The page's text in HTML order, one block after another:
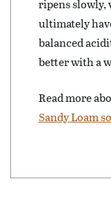
ripens slowly,
ultimately
balanced
better with a
Read more
Sandy Loam